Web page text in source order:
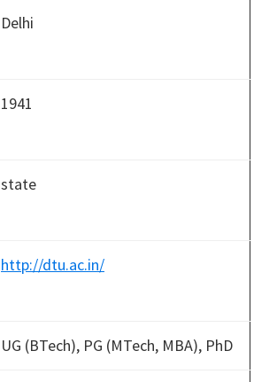
Delhi
1941
state
http://dtu.ac.in/
UG (BTech), PG (MTech, MBA), PhD